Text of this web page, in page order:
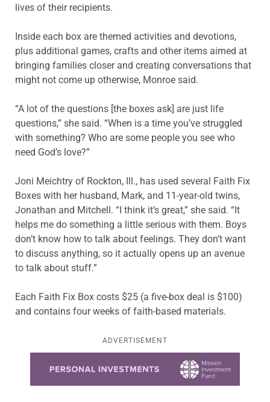
lives of their recipients.
Inside each box are themed activities and devotions,
plus additional games, crafts and other items aimed at
bringing families closer and creating conversations that
might not come up otherwise, Monroe said.
“A lot of the questions [the boxes ask] are just life
questions,” she said. “When is a time you’ve struggled
with something? Who are some people you see who
need God’s love?”
Joni Meichtry of Rockton, Ill., has used several Faith Fix
Boxes with her husband, Mark, and 11-year-old twins,
Jonathan and Mitchell. “I think it’s great,” she said. “It
helps me do something a little serious with them. Boys
don’t know how to talk about feelings. They don’t want
to discuss anything, so it actually opens up an avenue
to talk about stuff.”
Each Faith Fix Box costs $25 (a five-box deal is $100)
and contains four weeks of faith-based materials.
ADVERTISEMENT